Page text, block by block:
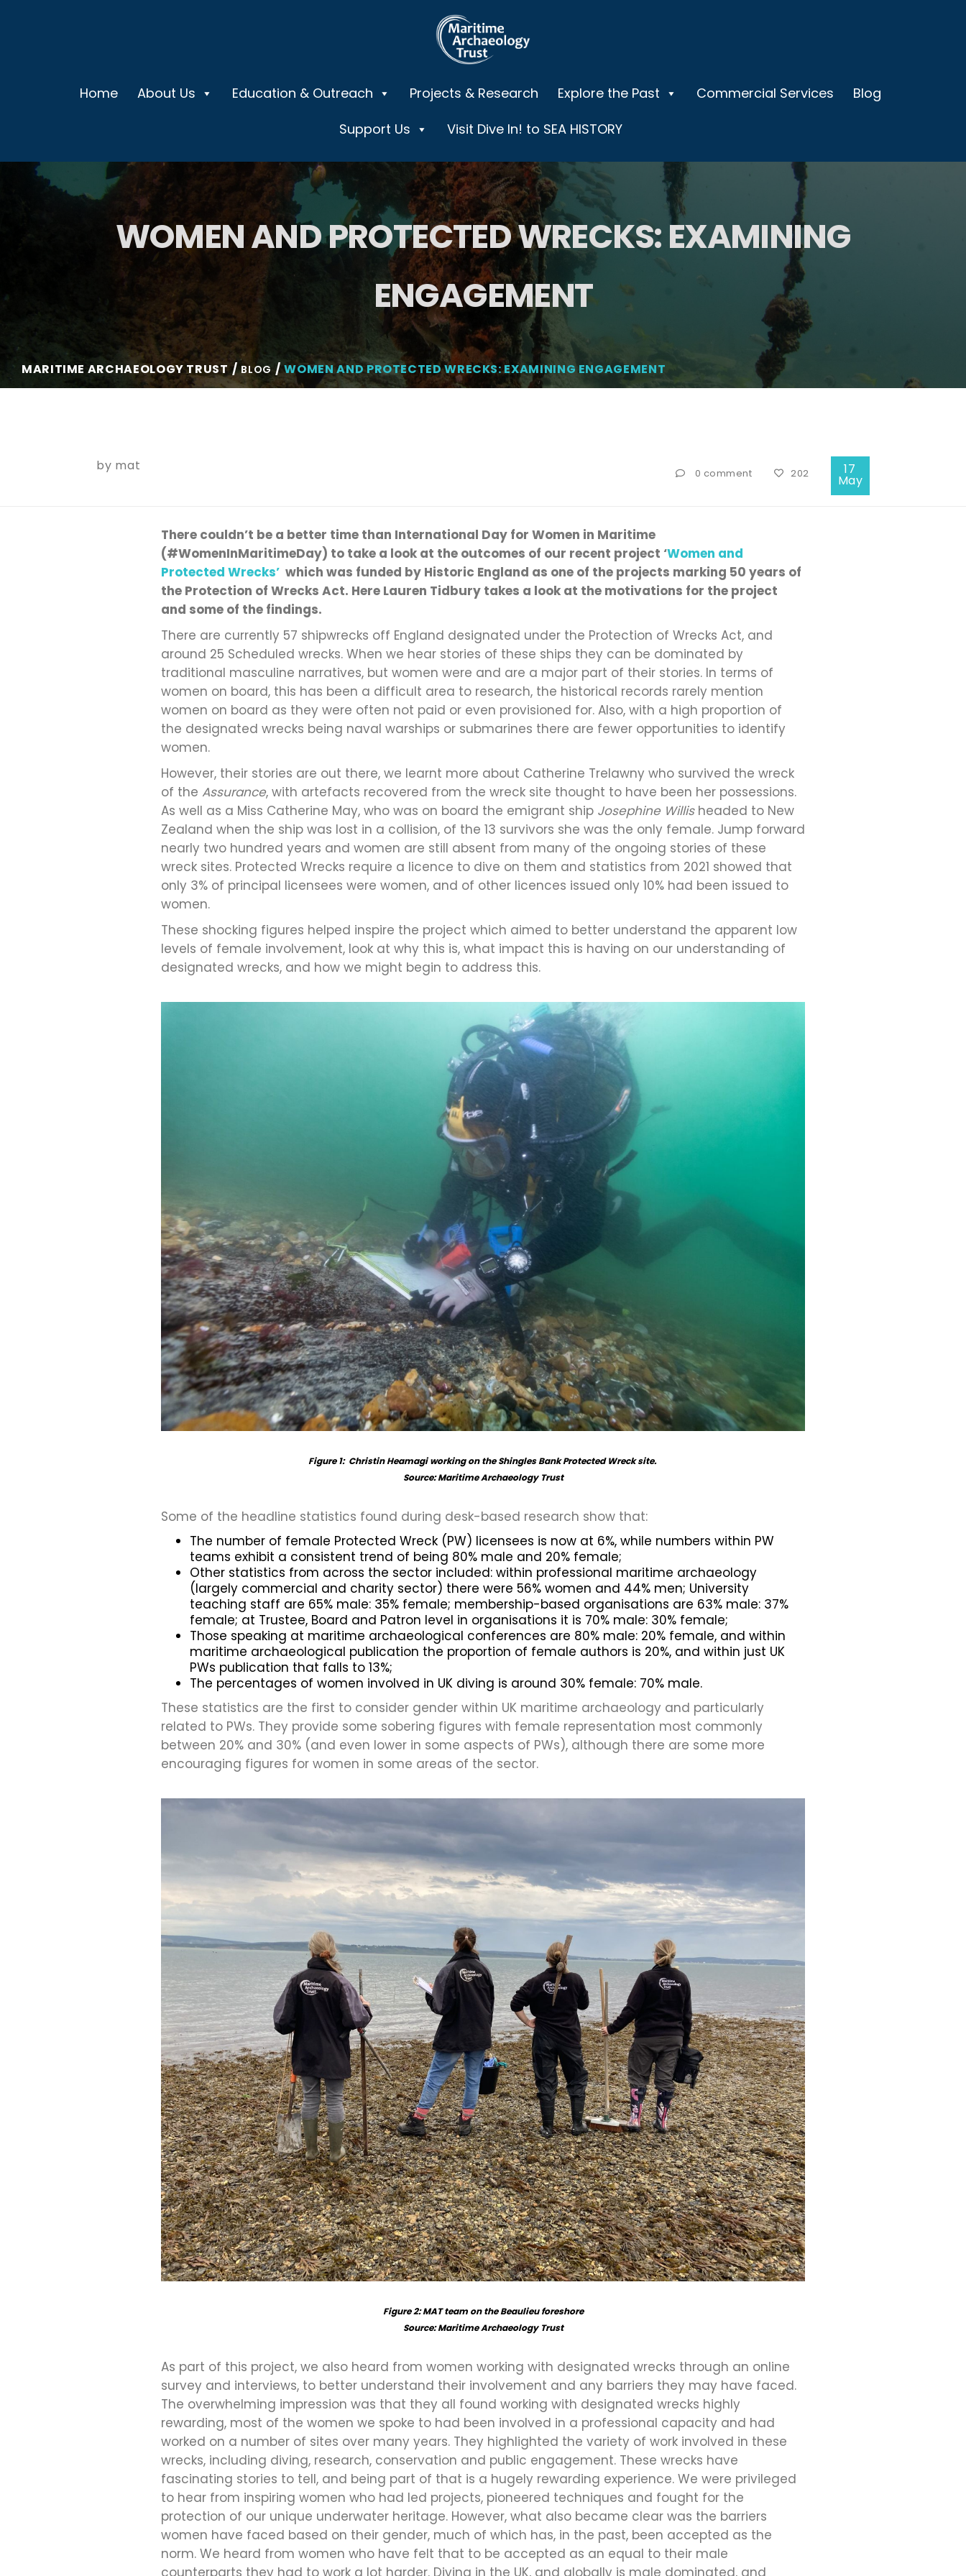
Home About Us Education & Outreach Projects & Research Explore the Past Commercial Services
Blog
Support Us
Visit Dive In! to SEA HISTORY
WOMEN AND PROTECTED WRECKS: EXAMINING
ENGAGEMENT
MARITIME ARCHAEOLOGY TRUST BLOG WOMEN AND PROTECTED WRECKS: EXAMINING ENGAGEMENT
by mat 0 comment 202 17
May
There couldn’t be a better time than International Day for Women in Maritime
(#WomenInMaritimeDay) to take a look at the outcomes of our recent project ‘Women and
Protected Wrecks’ which was funded by Historic England as one of the projects marking 50 years of
the Protection of Wrecks Act. Here Lauren Tidbury takes a look at the motivations for the project
and some of the findings.
There are currently 57 shipwrecks off England designated under the Protection of Wrecks Act, and
around 25 Scheduled wrecks. When we hear stories of these ships they can be dominated by
traditional masculine narratives, but women were and are a major part of their stories. In terms of
women on board, this has been a difficult area to research, the historical records rarely mention
women on board as they were often not paid or even provisioned for. Also, with a high proportion of
the designated wrecks being naval warships or submarines there are fewer opportunities to identify
women.
However, their stories are out there, we learnt more about Catherine Trelawny who survived the wreck
of the Assurance, with artefacts recovered from the wreck site thought to have been her possessions.
As well as a Miss Catherine May, who was on board the emigrant ship Josephine Willisheaded to New
Zealand when the ship was lost in a collision, of the 13 survivors she was the only female. Jump forward
nearly two hundred years and women are still absent from many of the ongoing stories of these
wreck sites. Protected Wrecks require a licence to dive on them and statistics from 2021 showed that
only 3% of principal licensees were women, and of other licences issued only 10% had been issued to
women.
These shocking figures helped inspire the project which aimed to better understand the apparent low
levels of female involvement, look at why this is, what impact this is having on our understanding of
designated wrecks, and how we might begin to address this.
Figure 1: Christin Heamagi working on the Shingles Bank Protected Wreck site.
Source: Maritime Archaeology Trust
Some of the headline statistics found during desk-based research show that:
The number of female Protected Wreck (PW) licensees is now at 6%, while numbers within PW
teams exhibit a consistent trend of being 80% male and 20% female;
Other statistics from across the sector included: within professional maritime archaeology
(largely commercial and charity sector) there were 56% women and 44% men; University
teaching staff are 65% male: 35% female; membership-based organisations are 63% male: 37%
female; at Trustee, Board and Patron level in organisations it is 70% male: 30% female;
Those speaking at maritime archaeological conferences are 80% male: 20% female, and within
maritime archaeological publication the proportion of female authors is 20%, and within just UK
PWs publication that falls to 13%;
The percentages of women involved in UK diving is around 30% female: 70% male.
These statistics are the first to consider gender within UK maritime archaeology and particularly
related to PWs. They provide some sobering figures with female representation most commonly
between 20% and 30% (and even lower in some aspects of PWs), although there are some more
encouraging figures for women in some areas of the sector.
Figure 2: MAT team on the Beaulieu foreshore
Source: Maritime Archaeology Trust
As part of this project, we also heard from women working with designated wrecks through an online
survey and interviews, to better understand their involvement and any barriers they may have faced.
The overwhelming impression was that they all found working with designated wrecks highly
rewarding, most of the women we spoke to had been involved in a professional capacity and had
worked on a number of sites over many years. They highlighted the variety of work involved in these
wrecks, including diving, research, conservation and public engagement. These wrecks have
fascinating stories to tell, and being part of that is a hugely rewarding experience. We were privileged
to hear from inspiring women who had led projects, pioneered techniques and fought for the
protection of our unique underwater heritage. However, what also became clear was the barriers
women have faced based on their gender, much of which has, in the past, been accepted as the
norm. We heard from women who have felt that to be accepted as an equal to their male
counterparts they had to work a lot harder. Diving in the UK, and globally is male dominated, and